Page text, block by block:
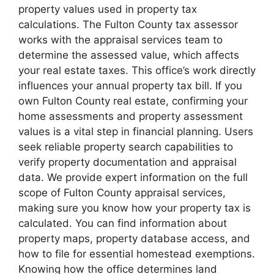
property values used in property tax
calculations. The Fulton County tax assessor
works with the appraisal services team to
determine the assessed value, which affects
your real estate taxes. This office’s work directly
influences your annual property tax bill. If you
own Fulton County real estate, confirming your
home assessments and property assessment
values is a vital step in financial planning. Users
seek reliable property search capabilities to
verify property documentation and appraisal
data. We provide expert information on the full
scope of Fulton County appraisal services,
making sure you know how your property tax is
calculated. You can find information about
property maps, property database access, and
how to file for essential homestead exemptions.
Knowing how the office determines land